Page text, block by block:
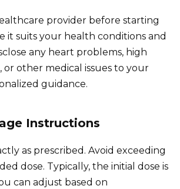
provider before starting
it suits your health conditions and
any heart problems, high
or other medical issues to your
guidance.
Instructions
as prescribed. Avoid exceeding
dose. Typically, the initial dose is
can adjust based on